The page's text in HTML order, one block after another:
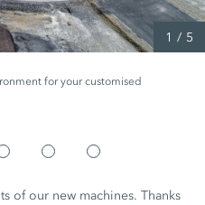
for your customised
1 / 5
of our new machines. Thanks